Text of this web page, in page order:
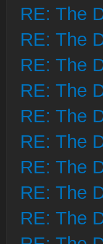
RE: The
RE: The
RE: The
RE: The
RE: The
RE: The
RE: The
RE: The
RE: The